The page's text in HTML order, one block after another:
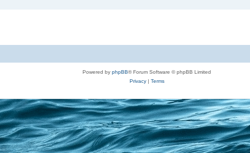
Powered by phpBB® Forum Software © phpBB Limited
Privacy| Terms